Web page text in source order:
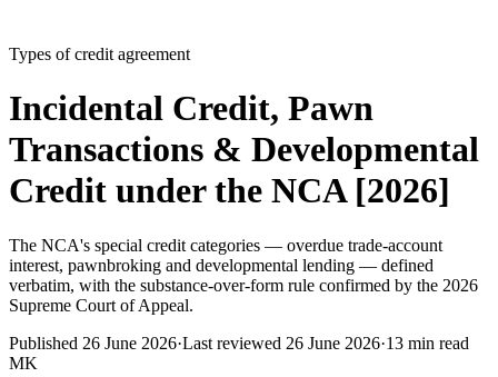
Types of credit agreement
Incidental Credit, Pawn
Transactions & Developmental
Credit under the NCA [2026]
The NCA's special credit categories — overdue trade-account
interest, pawnbroking and developmental lending — defined
verbatim, with the substance-over-form rule confirmed by the 2026
Supreme Court of Appeal.
Published 26 June 2026·Last reviewed 26 June 2026·13 min read
MK